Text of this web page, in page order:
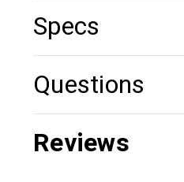
Specs
Questions
Reviews